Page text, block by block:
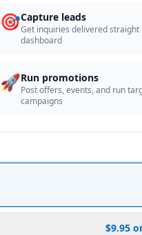
🎯Capture leads
Get inquiries delivered straight
dashboard
🚀Run promotions
Post offers, events, and run
campaigns
$9.95